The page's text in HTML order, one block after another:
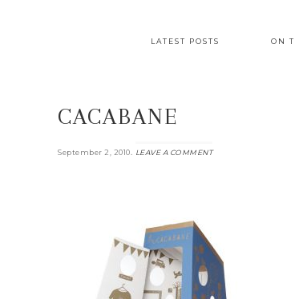
LATEST POSTS ON
CACABANE
September 2, 2010. LEAVE A COMMENT